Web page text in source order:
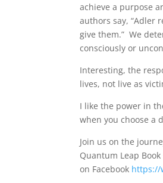
achieve a purpose
authors say, “Adler
give them.” We
consciously or
Interesting, the
lives, not live as
I like the power in
when you choose a
Join us on the
Quantum Leap
on Facebook https://